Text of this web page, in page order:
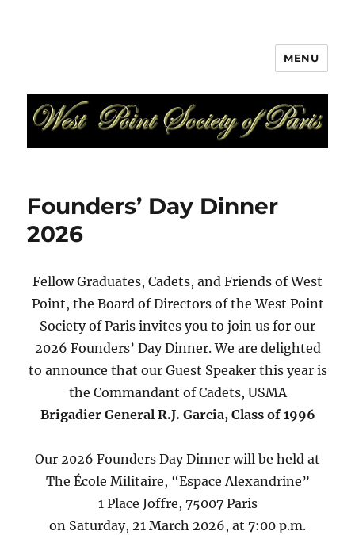
West Point Society of Paris
MENU
Founders’ Day Dinner
2026
Fellow Graduates, Cadets, and Friends of West
Point, the Board of Directors of the West Point
Society of Paris invites you to join us for our
2026 Founders’ Day Dinner. We are delighted
to announce that our Guest Speaker this year is
the Commandant of Cadets, USMA
Brigadier General R.J. Garcia, Class of 1996
Our 2026 Founders Day Dinner will be held at
The École Militaire, “Espace Alexandrine”
1 Place Joffre, 75007 Paris
on Saturday, 21 March 2026, at 7:00 p.m.